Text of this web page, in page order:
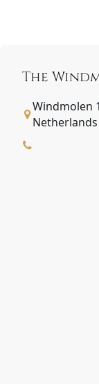
The
Windmolen
Netherlands